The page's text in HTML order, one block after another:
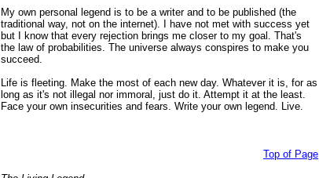
My own personal legend is to be a writer and to be published (the
traditional way, not on the internet). I have not met with success yet
but I know that every rejection brings me closer to my goal. That's
the law of probabilities. The universe always conspires to make you
succeed.
Life is fleeting. Make the most of each new day. Whatever it is, for as
long as it's not illegal nor immoral, just do it. Attempt it at the least.
Face your own insecurities and fears. Write your own legend. Live.
Top of Page